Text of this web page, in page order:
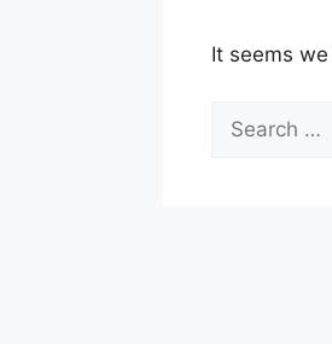
It seems
for: